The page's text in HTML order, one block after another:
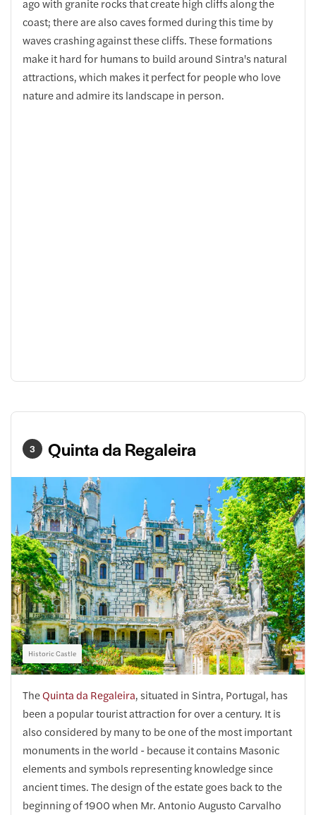
ago with granite rocks that create high cliffs along the
coast; there are also caves formed during this time by
waves crashing against these cliffs. These formations
make it hard for humans to build around Sintra's natural
attractions, which makes it perfect for people who love
nature and admire its landscape in person.
3 Quinta da Regaleira
Historic Castle
TheQuinta da Regaleira, situated in Sintra, Portugal, has
been a popular tourist attraction for over a century. It is
also considered by many to be one of the most important
monuments in the world - because it contains Masonic
elements and symbols representing knowledge since
ancient times. The design of the estate goes back to the
beginning of 1900 when Mr. Antonio Augusto Carvalho